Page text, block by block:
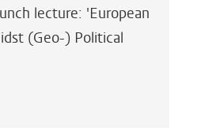
lecture: 'European
(Geo-) Political